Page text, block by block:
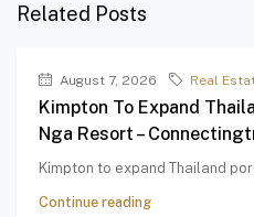
Related Posts
August 7, 2026 Real
Kimpton To Expand
Nga Resort –
Kimpton to expand Thailand
Continue reading